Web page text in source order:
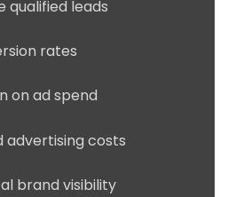
qualified leads
rates
on ad spend
advertising costs
brand visibility